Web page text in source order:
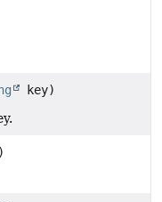
key)